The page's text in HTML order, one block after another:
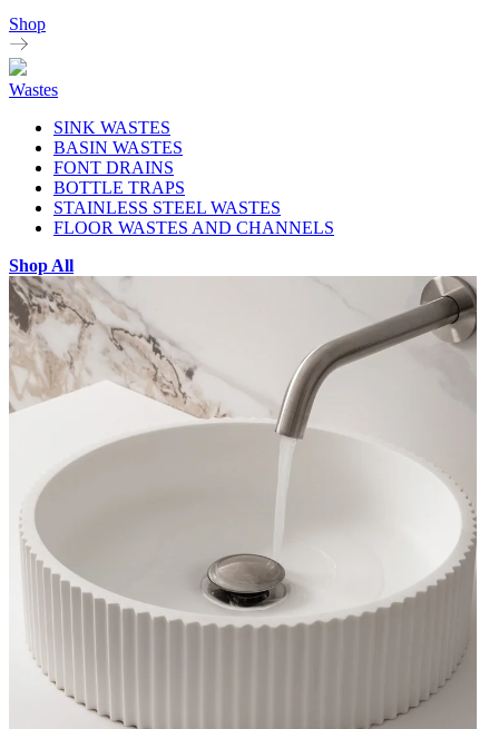
Shop
Wastes
SINK WASTES
BASIN WASTES
FONT DRAINS
BOTTLE TRAPS
STAINLESS STEEL WASTES
FLOOR WASTES AND CHANNELS
Shop All